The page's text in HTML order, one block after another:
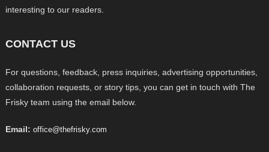
interesting to our readers.
CONTACT US
For questions, feedback, press inquiries, advertising opportunities,
collaboration requests, or story tips, you can get in touch with The
Frisky team using the email below.
Email: office@thefrisky.com